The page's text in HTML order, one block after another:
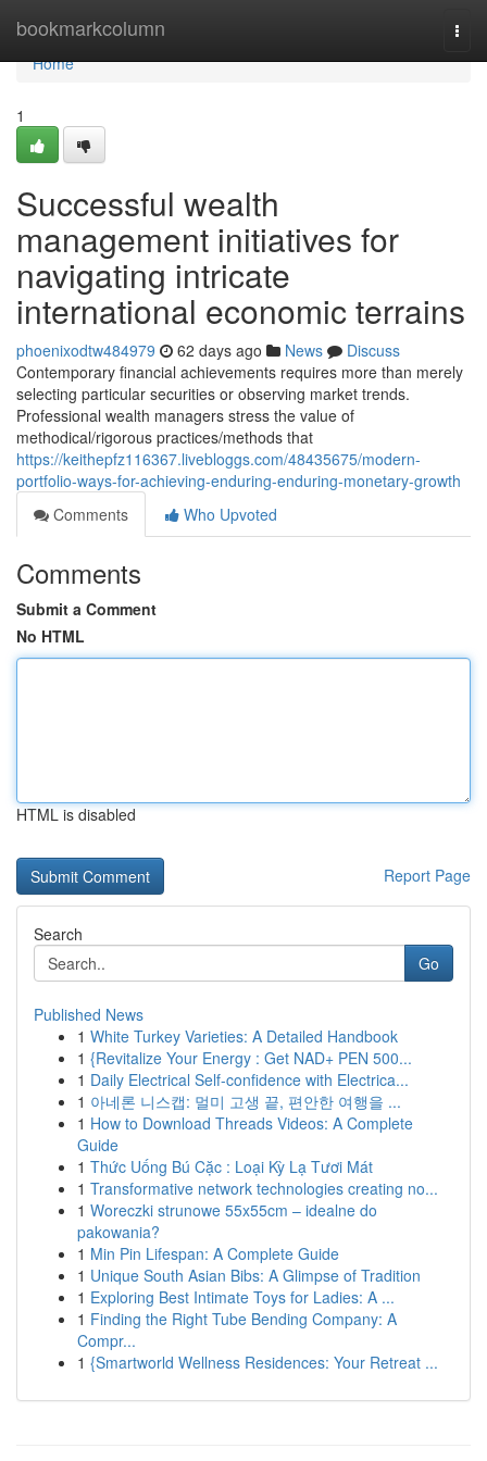
bookmarkcolumn
Home
Home
1
Successful wealth
management initiatives for
navigating intricate
international economic terrains
phoenixodtw484979 62 days ago News
Discuss
Contemporary financial achievements requires more than merely
selecting particular securities or observing market trends.
Professional wealth managers stress the value of
methodical/rigorous practices/methods that
https://keithepfz116367.livebloggs.com/48435675/modern-
portfolio-ways-for-achieving-enduring-enduring-monetary-growth
Comments
Who Upvoted
Comments
Submit a Comment
No HTML
HTML is disabled
Report Page
Search
Go
Published News
1 White Turkey Varieties: A Detailed Handbook
1 {Revitalize Your Energy : Get NAD+ PEN 500...
1 Daily Electrical Self-confidence with Electrica...
1 아네론 니스캡: 멀미 고생 끝, 편안한 여행을 ...
1 How to Download Threads Videos: A Complete
Guide
1 Thức Uống Bú Cặc : Loại Kỳ Lạ Tươi Mát
1 Transformative network technologies creating no...
1 Woreczki strunowe 55x55cm – idealne do
pakowania?
1 Min Pin Lifespan: A Complete Guide
1 Unique South Asian Bibs: A Glimpse of Tradition
1 Exploring Best Intimate Toys for Ladies: A ...
1 Finding the Right Tube Bending Company: A
Compr...
1 {Smartworld Wellness Residences: Your Retreat ...